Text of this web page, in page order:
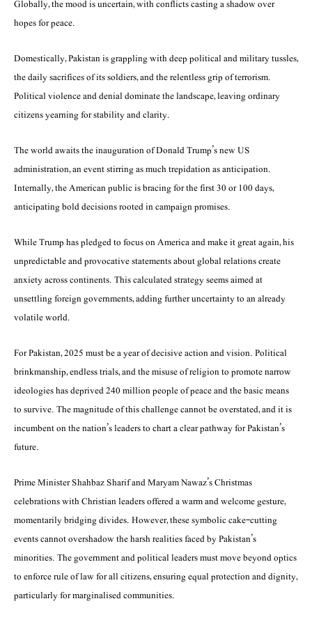
Globally, the mood is uncertain, with conflicts casting a shadow over
hopes for peace.
Domestically, Pakistan is grappling with deep political and military tussles,
the daily sacrifices of its soldiers, and the relentless grip of terrorism.
Political violence and denial dominate the landscape, leaving ordinary
citizens yearning for stability and clarity.
The world awaits the inauguration of Donald Trump’s new US
administration, an event stirring as much trepidation as anticipation.
Internally, the American public is bracing for the first 30 or 100 days,
anticipating bold decisions rooted in campaign promises.
While Trump has pledged to focus on America and make it great again, his
unpredictable and provocative statements about global relations create
anxiety across continents. This calculated strategy seems aimed at
unsettling foreign governments, adding further uncertainty to an already
volatile world.
For Pakistan, 2025 must be a year of decisive action and vision. Political
brinkmanship, endless trials, and the misuse of religion to promote narrow
ideologies has deprived 240 million people of peace and the basic means
to survive. The magnitude of this challenge cannot be overstated, and it is
incumbent on the nation’s leaders to chart a clear pathway for Pakistan’s
future.
Prime Minister Shahbaz Sharif and Maryam Nawaz’s Christmas
celebrations with Christian leaders offered a warm and welcome gesture,
momentarily bridging divides. However, these symbolic cake-cutting
events cannot overshadow the harsh realities faced by Pakistan’s
minorities. The government and political leaders must move beyond optics
to enforce rule of law for all citizens, ensuring equal protection and dignity,
particularly for marginalised communities.